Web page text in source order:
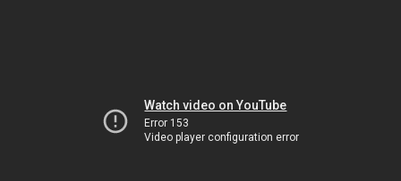
Watch video on YouTube
Error 153
Video player configuration error